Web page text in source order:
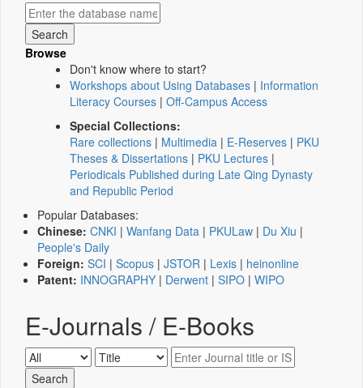
Browse
Don't know where to start?
Workshops about Using Databases | Information
Literacy Courses | Off-Campus Access
Special Collections:
Rare collections | Multimedia | E-Reserves | PKU
Theses & Dissertations | PKU Lectures |
Periodicals Published during Late Qing Dynasty
and Republic Period
Popular Databases:
Chinese: CNKI | Wanfang Data | PKULaw | Du Xiu |
People's Daily
Foreign: SCI | Scopus | JSTOR | Lexis | heinonline
Patent: INNOGRAPHY | Derwent | SIPO | WIPO
E-Journals / E-Books